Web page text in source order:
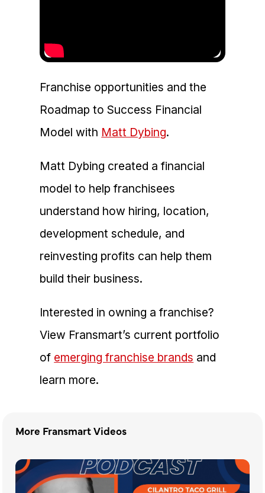
Franchise opportunities and the
Roadmap to Success Financial
Model with Matt Dybing.
Matt Dybing created a financial
model to help franchisees
understand how hiring, location,
development schedule, and
reinvesting profits can help them
build their business.
Interested in owning a franchise?
View Fransmart’s current portfolio
of emerging franchise brands and
learn more.
More Fransmart Videos